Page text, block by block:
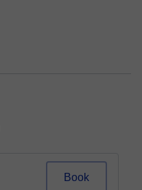
Book